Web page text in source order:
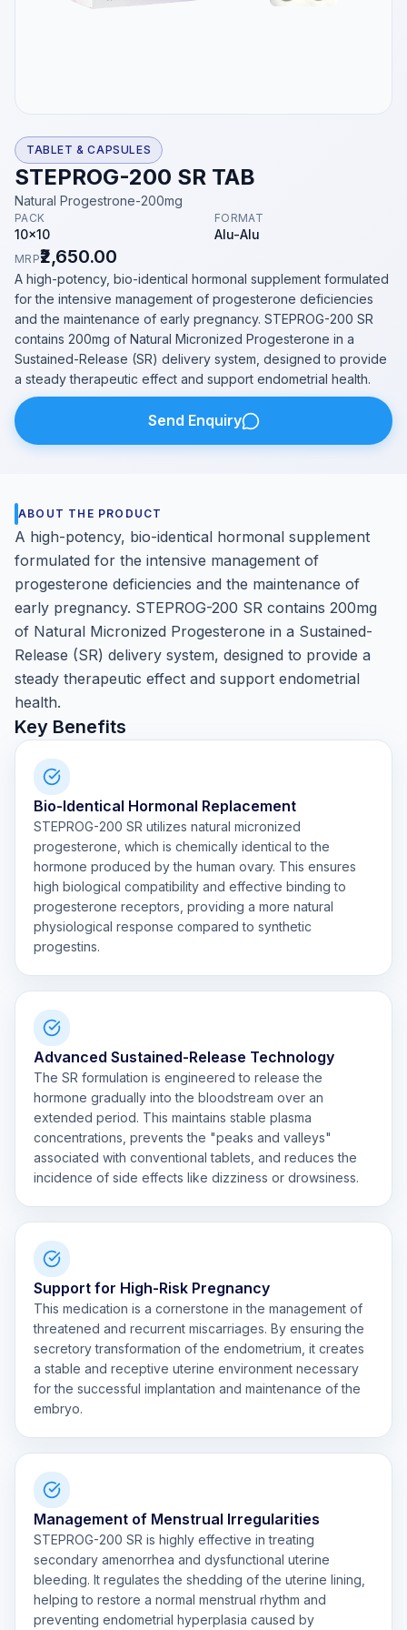
TABLET & CAPSULES
STEPROG-200 SR TAB
Natural Progestrone-200mg
PACK
10x10
FORMAT
Alu-Alu
MRP₹2,650.00
A high-potency, bio-identical hormonal supplement formulated
for the intensive management of progesterone deficiencies
and the maintenance of early pregnancy. STEPROG-200 SR
contains 200mg of Natural Micronized Progesterone in a
Sustained-Release (SR) delivery system, designed to provide
a steady therapeutic effect and support endometrial health.
Send Enquiry
ABOUT THE PRODUCT
A high-potency, bio-identical hormonal supplement
formulated for the intensive management of
progesterone deficiencies and the maintenance of
early pregnancy. STEPROG-200 SR contains 200mg
of Natural Micronized Progesterone in a Sustained-
Release (SR) delivery system, designed to provide a
steady therapeutic effect and support endometrial
health.
Key Benefits
Bio-Identical Hormonal Replacement
STEPROG-200 SR utilizes natural micronized
progesterone, which is chemically identical to the
hormone produced by the human ovary. This ensures
high biological compatibility and effective binding to
progesterone receptors, providing a more natural
physiological response compared to synthetic
progestins.
Advanced Sustained-Release Technology
The SR formulation is engineered to release the
hormone gradually into the bloodstream over an
extended period. This maintains stable plasma
concentrations, prevents the "peaks and valleys"
associated with conventional tablets, and reduces the
incidence of side effects like dizziness or drowsiness.
Support for High-Risk Pregnancy
This medication is a cornerstone in the management of
threatened and recurrent miscarriages. By ensuring the
secretory transformation of the endometrium, it creates
a stable and receptive uterine environment necessary
for the successful implantation and maintenance of the
embryo.
Management of Menstrual Irregularities
STEPROG-200 SR is highly effective in treating
secondary amenorrhea and dysfunctional uterine
bleeding. It regulates the shedding of the uterine lining,
helping to restore a normal menstrual rhythm and
preventing endometrial hyperplasia caused by